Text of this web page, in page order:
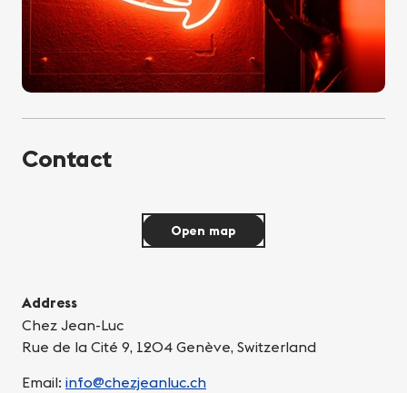
Contact
Address
Chez Jean-Luc
Rue de la Cité 9, 1204 Genève, Switzerland
Email: info@chezjeanluc.ch
Open map